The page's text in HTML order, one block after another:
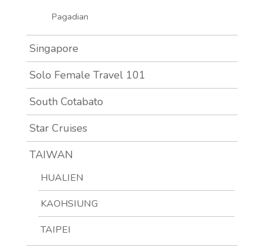
Pagadian
Singapore
Solo Female Travel 101
South Cotabato
Star Cruises
TAIWAN
HUALIEN
KAOHSIUNG
TAIPEI